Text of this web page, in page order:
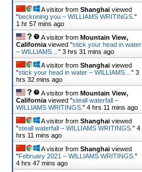
A visitor from Shanghai viewed
"beckoning you – WILLIAMS WRITINGS. "
1 hr 57 mins ago
A visitor from Mountain View,
California viewed "stick your head in water
– WILLIAMS… " 3 hrs 31 mins ago
A visitor from Shanghai viewed
"stick your head in water – WILLIAMS… " 3
hrs 32 mins ago
A visitor from Mountain View,
California viewed "steall waterfall –
WILLIAMS WRITINGS. " 4 hrs 11 mins ago
A visitor from Shanghai viewed
"steall waterfall – WILLIAMS WRITINGS. " 4
hrs 11 mins ago
A visitor from Shanghai viewed
"February 2021 – WILLIAMS WRITINGS. "
4 hrs 47 mins ago